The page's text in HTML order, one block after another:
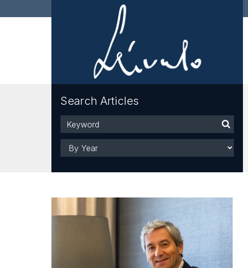
Search Articles
Keyword
Year